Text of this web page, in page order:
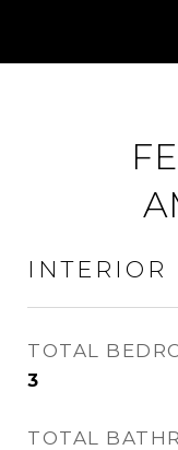
INTERIOR
TOTAL
3
TOTAL